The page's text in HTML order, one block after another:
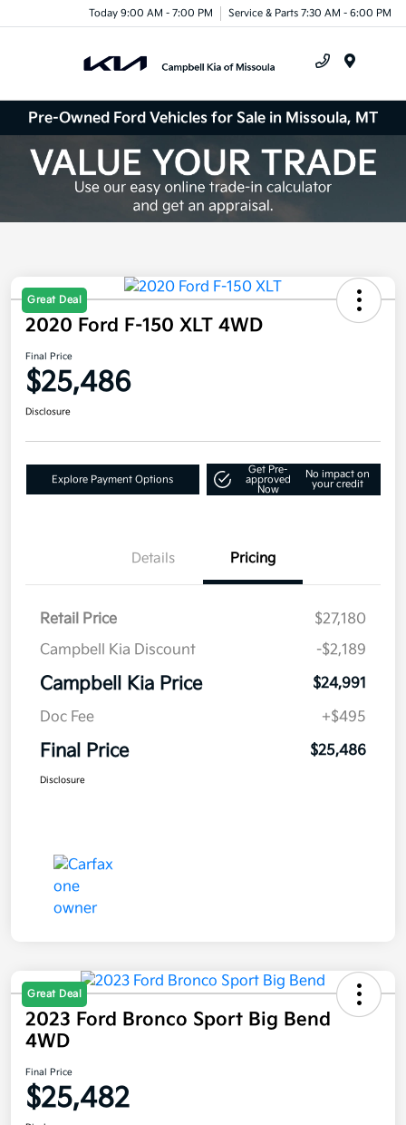
Today 9:00 AM - 7:00 PM Service & Parts 7:30 AM - 6:00 PM
Pre-Owned Ford Vehicles for Sale in Missoula, MT
Great Deal
2020 Ford F-150 XLT 4WD
Final Price
$25,486
Disclosure
Explore Payment Options
Get Pre-
approved
Now
No impact on
your credit
Details Pricing
Retail Price
$27,180
Campbell Kia Discount
-$2,189
Campbell Kia Price
$24,991
Doc Fee
+$495
Final Price $25,486
Disclosure
Great Deal
2023 Ford Bronco Sport Big Bend
4WD
Final Price
$25,482